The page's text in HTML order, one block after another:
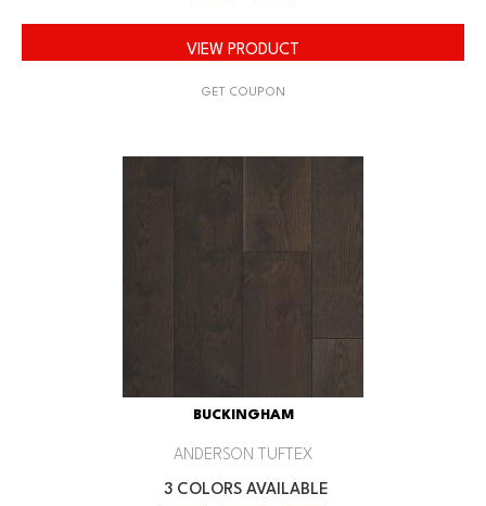
VIEW PRODUCT
GET COUPON
BUCKINGHAM
ANDERSON TUFTEX
3 COLORS AVAILABLE